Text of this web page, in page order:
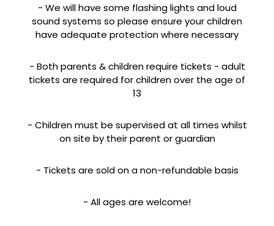
- We will have some flashing lights and loud
sound systems so please ensure your children
have adequate protection where necessary
- Both parents & children require tickets - adult
tickets are required for children over the age of
13
- Children must be supervised at all times whilst
on site by their parent or guardian
- Tickets are sold on a non-refundable basis
- All ages are welcome!